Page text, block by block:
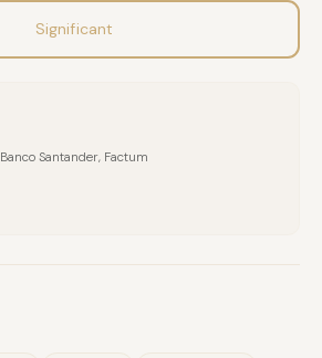
Significant
Banco Santander, Factum